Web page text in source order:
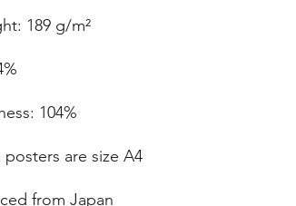
189 g/m²
104%
posters are size A4
from Japan